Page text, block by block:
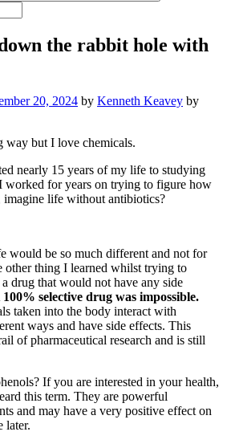
the rabbit hole with
20, 2024 by Kenneth Keavey by
way but I love chemicals.
nearly 15 years of my life to studying
for years on trying to figure how
life without antibiotics?
would be so much different and not for
other thing I learned whilst trying to
drug that would not have any side
100% selective drug was impossible.
taken into the body interact with
ways and have side effects. This
of pharmaceutical research and is still
If you are interested in your health,
this term. They are powerful
and may have a very positive effect on
later.